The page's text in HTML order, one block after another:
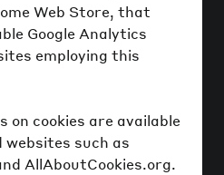
Web Store, that
Google Analytics
employing this
on cookies are available
such as
AllAboutCookies.org.